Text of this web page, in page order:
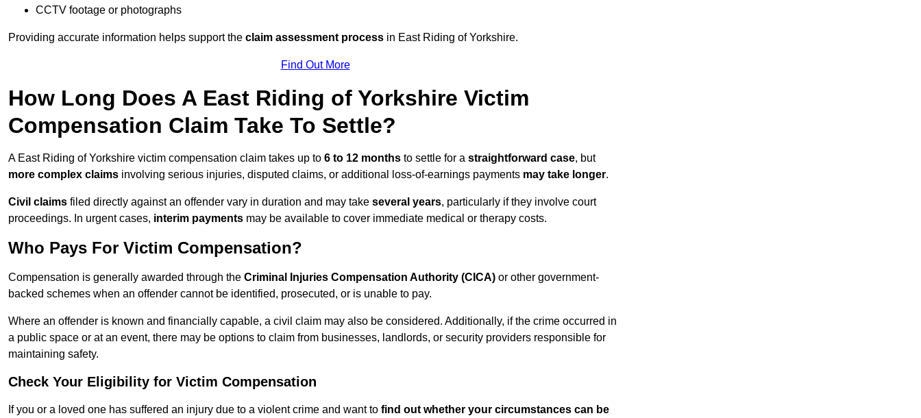
CCTV footage or photographs
Providing accurate information helps support the claim assessment process in East Riding of Yorkshire.
Find Out More
How Long Does A East Riding of Yorkshire Victim
Compensation Claim Take To Settle?
A East Riding of Yorkshire victim compensation claim takes up to 6 to 12 months to settle for a straightforward case, but
more complex claims involving serious injuries, disputed claims, or additional loss-of-earnings payments may take longer.
Civil claims filed directly against an offender vary in duration and may take several years, particularly if they involve court
proceedings. In urgent cases, interim payments may be available to cover immediate medical or therapy costs.
Who Pays For Victim Compensation?
Compensation is generally awarded through the Criminal Injuries Compensation Authority (CICA) or other government-
backed schemes when an offender cannot be identified, prosecuted, or is unable to pay.
Where an offender is known and financially capable, a civil claim may also be considered. Additionally, if the crime occurred in
a public space or at an event, there may be options to claim from businesses, landlords, or security providers responsible for
maintaining safety.
Check Your Eligibility for Victim Compensation
If you or a loved one has suffered an injury due to a violent crime and want to find out whether your circumstances can be